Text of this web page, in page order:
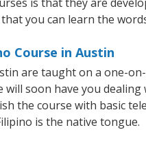
you can learn the
Course in Austin
are taught on a one-
will soon have you
the course with basic
is the native tongue.